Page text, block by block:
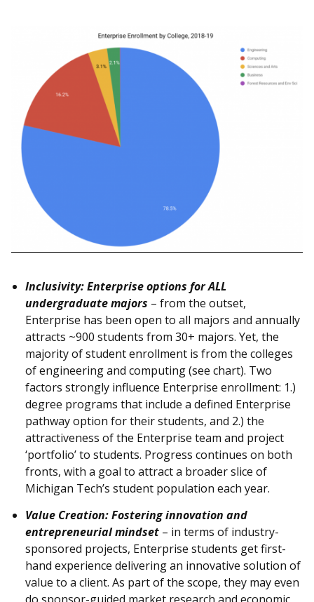
Inclusivity: Enterprise options for ALL
undergraduate majors – from the outset,
Enterprise has been open to all majors and annually
attracts ~900 students from 30+ majors. Yet, the
majority of student enrollment is from the colleges
of engineering and computing (see chart). Two
factors strongly influence Enterprise enrollment: 1.)
degree programs that include a defined Enterprise
pathway option for their students, and 2.) the
attractiveness of the Enterprise team and project
‘portfolio’ to students. Progress continues on both
fronts, with a goal to attract a broader slice of
Michigan Tech’s student population each year.
Value Creation: Fostering innovation and
entrepreneurial mindset – in terms of industry-
sponsored projects, Enterprise students get first-
hand experience delivering an innovative solution of
value to a client. As part of the scope, they may even
do sponsor-guided market research and economic